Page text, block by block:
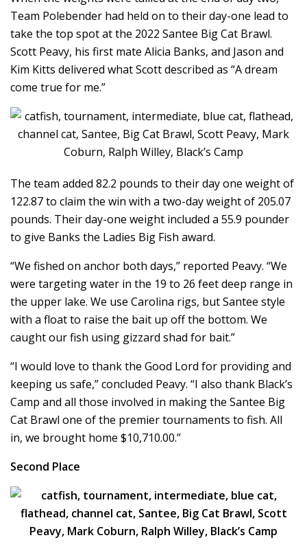
Team Polebender had held on to their day-one lead to
take the top spot at the 2022 Santee Big Cat Brawl.
Scott Peavy, his first mate Alicia Banks, and Jason and
Kim Kitts delivered what Scott described as “A dream
come true for me.”
The team added 82.2 pounds to their day one weight of
122.87 to claim the win with a two-day weight of 205.07
pounds. Their day-one weight included a 55.9 pounder
to give Banks the Ladies Big Fish award.
“We fished on anchor both days,” reported Peavy. “We
were targeting water in the 19 to 26 feet deep range in
the upper lake. We use Carolina rigs, but Santee style
with a float to raise the bait up off the bottom. We
caught our fish using gizzard shad for bait.”
“I would love to thank the Good Lord for providing and
keeping us safe,” concluded Peavy. “I also thank Black’s
Camp and all those involved in making the Santee Big
Cat Brawl one of the premier tournaments to fish. All
in, we brought home $10,710.00.”
Second Place